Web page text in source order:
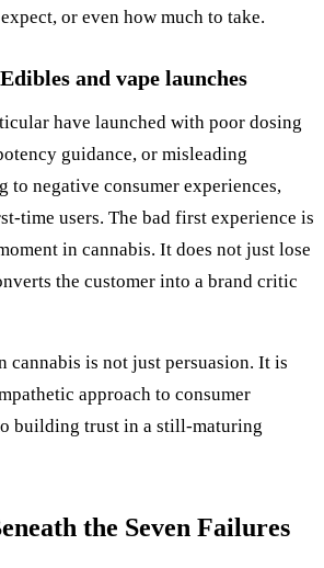
or even how much to take.
and vape launches
have launched with poor dosing
guidance, or misleading
negative consumer experiences,
time users. The bad first experience is
in cannabis. It does not just lose
the customer into a brand critic
cannabis is not just persuasion. It is
approach to consumer
building trust in a still-maturing
the Seven Failures